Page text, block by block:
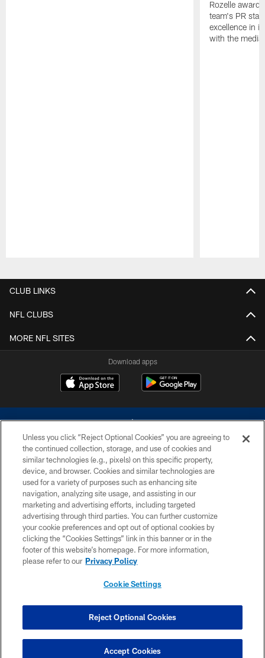
Rozelle
team's PR
excellence in
with the media.
CLUB LINKS
NFL CLUBS
MORE NFL SITES
Download apps
©2026 Dallas Cowboys. All rights reserved. Do not duplicate in any form
without permission of the Dallas Cowboys. The Dallas Cowboys
Cheerleaders will not initiate contact with any person to request personal or
financial information.
PRIVACY POLICY
ACCESSIBILITY
SITE MAP
COOKIE SETTINGS
Unless you click “Reject Optional Cookies” you are agreeing to
the continued collection, storage, and use of cookies and
similar technologies (e.g., pixels) on this specific property,
device, and browser. Cookies and similar technologies are
used for a variety of purposes such as enhancing site
navigation, analyzing site usage, and assisting in our
marketing and advertising efforts, including targeted
advertising through third parties. You can further customize
your cookie preferences and opt out of optional cookies by
clicking the “Cookies Settings” link in this banner or in the
footer of this website’s homepage. For more information,
please refer to our Privacy Policy
Cookie Settings
Reject Optional Cookies
Accept Cookies